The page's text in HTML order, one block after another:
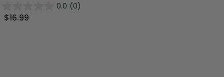
0.0 (0)
$16.99